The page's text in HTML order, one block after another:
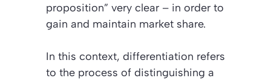
proposition” very clear – in order to
gain and maintain market share.
In this context, differentiation refers
to the process of distinguishing a